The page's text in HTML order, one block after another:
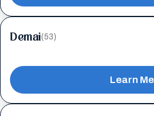
Demai(53)
Learn Me